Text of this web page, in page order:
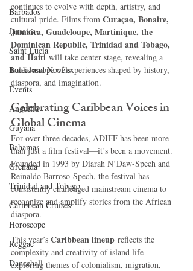
Barbados
Jamaica
Saint Lucia
Books and Novels
Events
Anguilla
Guyana
Bahamas
Grenada
Trinidad and Tobago
Caribbean Cruises
Horoscope
Reggae
Dancehall
continues to evolve with depth, artistry, and
cultural pride. Films from Curaçao, Bonaire,
Jamaica, Guadeloupe, Martinique, the
Dominican Republic, Trinidad and Tobago,
and Haiti will take center stage, revealing a
kaleidoscope of experiences shaped by history,
diaspora, and imagination.
Celebrating Caribbean Voices in
Global Cinema
For over three decades, ADIFF has been more
than just a film festival—it’s been a movement.
Founded in 1993 by Diarah N’Daw-Spech and
Reinaldo Barroso-Spech, the festival has
consistently challenged mainstream cinema to
recognize and amplify stories from the African
diaspora.
This year’s Caribbean lineup reflects the
complexity and creativity of island life—
exploring themes of colonialism, migration,